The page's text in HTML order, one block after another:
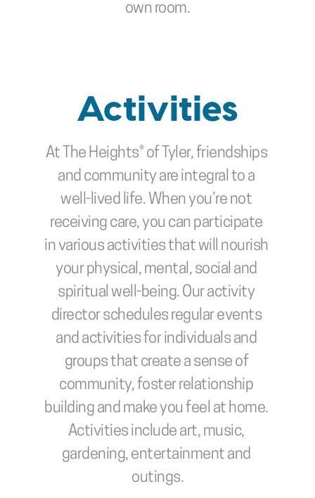
own room.
Activities
At The Heights® of Tyler, friendships
and community are integral to a
well-lived life. When you’re not
receiving care, you can participate
in various activities that will nourish
your physical, mental, social and
spiritual well-being. Our activity
director schedules regular events
and activities for individuals and
groups that create a sense of
community, foster relationship
building and make you feel at home.
Activities include art, music,
gardening, entertainment and
outings.